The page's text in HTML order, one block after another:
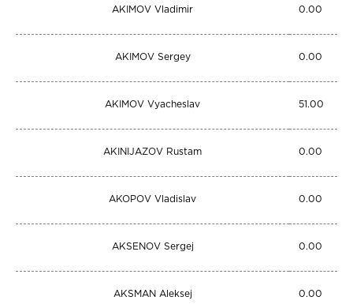
AKIMOV Vladimir 0.00
AKIMOV Sergey 0.00
AKIMOV Vyacheslav 51.00
AKINIJAZOV Rustam 0.00
AKOPOV Vladislav 0.00
AKSENOV Sergej 0.00
AKSMAN Aleksej 0.00